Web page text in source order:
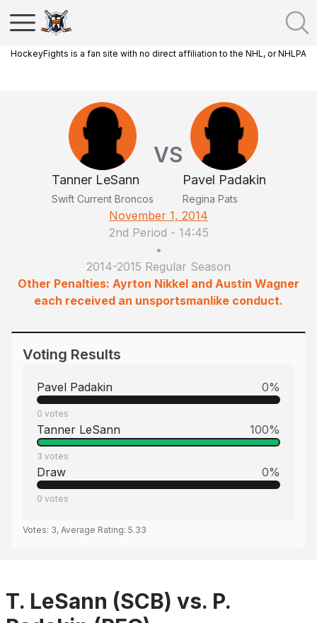
HockeyFights is a fan site with no direct affiliation to the NHL, or NHLPA
Tanner LeSann
Swift Current Broncos
VS
Pavel Padakin
Regina Pats
November 1, 2014
2nd Period - 14:45
•
2014-2015 Regular Season
Other Penalties: Ayrton Nikkel and Austin Wagner
each received an unsportsmanlike conduct.
Voting Results
Pavel Padakin 0%
0 votes
Tanner LeSann 100%
3 votes
Draw 0%
0 votes
Votes: 3, Average Rating: 5.33
T. LeSann (SCB) vs. P.